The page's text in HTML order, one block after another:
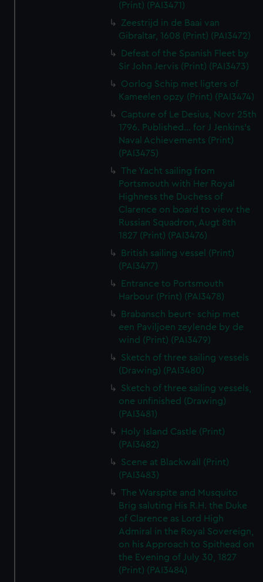
(Print) (PAI3471)
Zeestrijd in de Baai van
Gibraltar, 1608 (Print) (PAI3472)
Defeat of the Spanish Fleet by
Sir John Jervis (Print) (PAI3473)
Oorlog Schip met ligters of
Kameelen opzy (Print) (PAI3474)
Capture of Le Desius, Novr 25th
1796. Published... for J Jenkins's
Naval Achievements (Print)
(PAI3475)
The Yacht sailing from
Portsmouth with Her Royal
Highness the Duchess of
Clarence on board to view the
Russian Squadron, Augt 8th
1827 (Print) (PAI3476)
British sailing vessel (Print)
(PAI3477)
Entrance to Portsmouth
Harbour (Print) (PAI3478)
Brabansch beurt- schip met
een Paviljoen zeylende by de
wind (Print) (PAI3479)
Sketch of three sailing vessels
(Drawing) (PAI3480)
Sketch of three sailing vessels,
one unfinished (Drawing)
(PAI3481)
Holy Island Castle (Print)
(PAI3482)
Scene at Blackwall (Print)
(PAI3483)
The Warspite and Musquito
Brig saluting His R.H. the Duke
of Clarence as Lord High
Admiral in the Royal Sovereign,
on his Approach to Spithead on
the Evening of July 30, 1827
(Print) (PAI3484)